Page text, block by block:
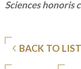
Sciences honoris
BACK TO LIST